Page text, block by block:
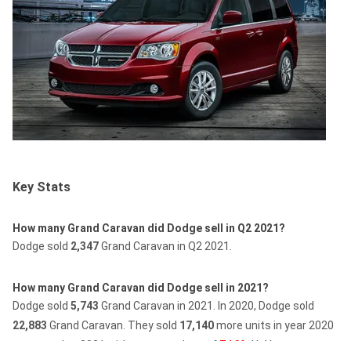
Key Stats
How many Grand Caravan did Dodge sell in Q2 2021?
Dodge sold 2,347Grand Caravan in Q2 2021.
How many Grand Caravan did Dodge sell in 2021?
Dodge sold 5,743 Grand Caravan in 2021.
In 2020, Dodge sold
22,883 Grand Caravan. They sold 17,140more units in year 2020